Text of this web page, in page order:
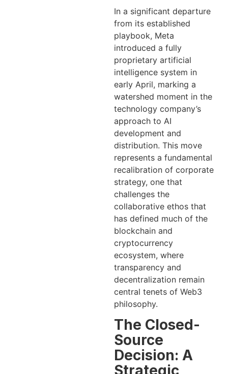
In a significant departure
from its established
playbook, Meta
introduced a fully
proprietary artificial
intelligence system in
early April, marking a
watershed moment in the
technology company’s
approach to AI
development and
distribution. This move
represents a fundamental
recalibration of corporate
strategy, one that
challenges the
collaborative ethos that
has defined much of the
blockchain and
cryptocurrency
ecosystem, where
transparency and
decentralization remain
central tenets of Web3
philosophy.
The Closed-
Source
Decision: A